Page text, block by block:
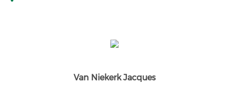
Van Niekerk Jacques